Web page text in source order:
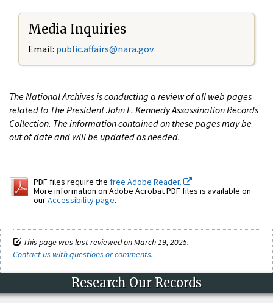
Media Inquiries
Email: public.affairs@nara.gov
The National Archives is conducting a review of all web pages
related to The President John F. Kennedy Assassination Records
Collection. The information contained on these pages may be
out of date and will be updated as needed.
PDF files require the free Adobe Reader.
More information on Adobe Acrobat PDF files is available on
ourAccessibility page.
This page was last reviewed on March 19, 2025.
Contact us with questions or comments.
Research Our Records